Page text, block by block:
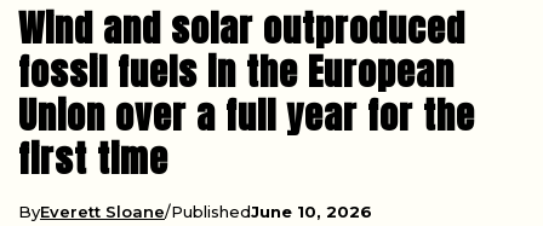
Wind and solar outproduced
fossil fuels in the European
Union over a full year for the
first time
ByEverett Sloane PublishedJune 10, 2026